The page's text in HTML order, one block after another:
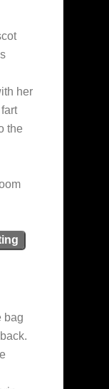
her
the
bag